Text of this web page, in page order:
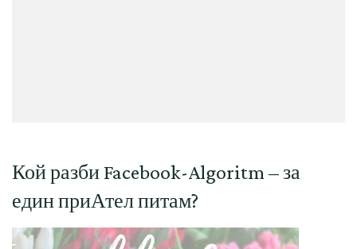
Кой разби Facebook-Algoritm – за
един приАтел питам?